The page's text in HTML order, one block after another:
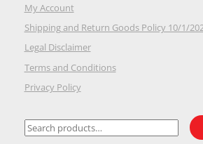
My Account
Shipping and Return Goods Policy 10/1/
Legal Disclaimer
Terms and Conditions
Privacy Policy
Search
for: